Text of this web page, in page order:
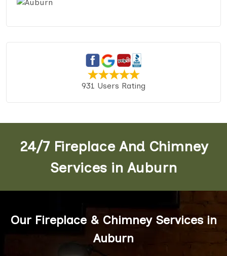
931 Users Rating
24/7 Fireplace And Chimney
Services in Auburn
Our Fireplace & Chimney Services in
Auburn